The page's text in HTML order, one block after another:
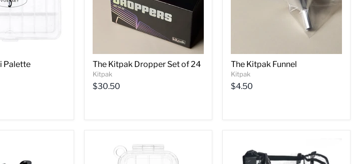
Palette The Kitpak Dropper Set of 24
Kitpak
$30.50
The Kitpak Funnel
Kitpak
$4.50